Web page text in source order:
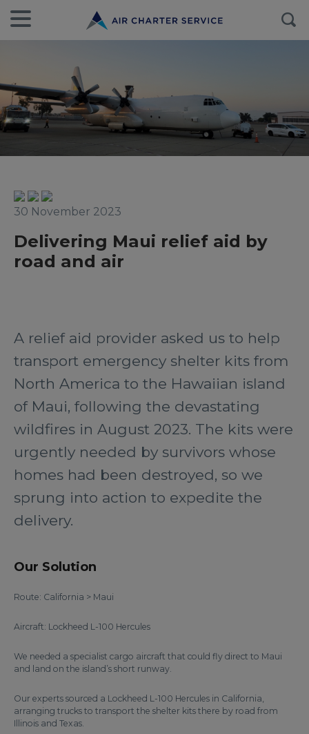
30 November 2023
Delivering Maui relief aid by
road and air
A relief aid provider asked us to help
transport emergency shelter kits from
North America to the Hawaiian island
of Maui, following the devastating
wildfires in August 2023. The kits were
urgently needed by survivors whose
homes had been destroyed, so we
sprung into action to expedite the
delivery.
Our Solution
Route: California > Maui
Aircraft: Lockheed L-100 Hercules
We needed a specialist cargo aircraft that could fly direct to Maui
and land on the island’s short runway.
Our experts sourced a Lockheed L-100 Hercules in California,
arranging trucks to transport the shelter kits there by road from
Illinois and Texas.